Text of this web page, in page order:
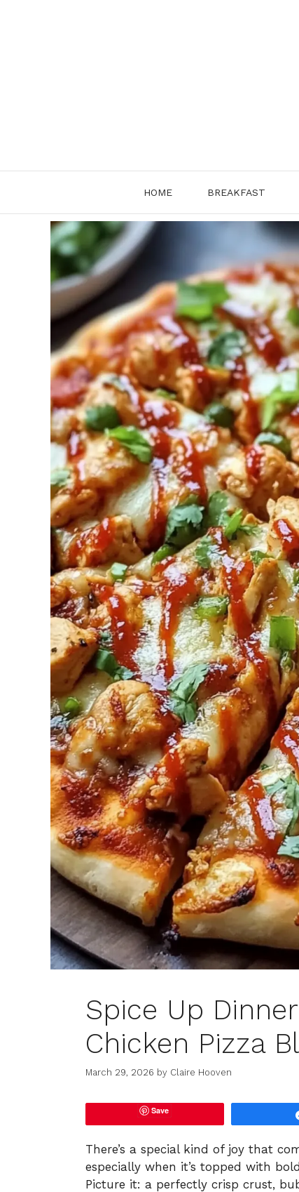
HOME BREAKFAST
Spice Up
Chicken Pizza
March 29, 2026 by Claire Hooven
Save
There’s a special kind of joy that
especially when it’s topped with
Picture it: a perfectly crisp crust,